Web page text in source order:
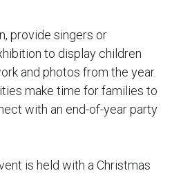
provide singers or
to display children
and photos from the year.
make time for families to
with an end-of-year party
is held with a Christmas